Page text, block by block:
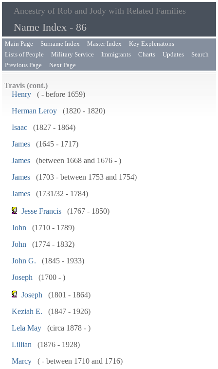
Ancestry of Rob and Jody with Related Families
Name Index - 86
Main Page Surname Index Master Index
Key Explenatons
Lists of People
Military Service Immigrants Charts Updates
Search
Previous Page
Next Page
Travis (cont.)
Henry
( - before 1659)
Herman Leroy
(1820 - 1820)
Isaac
(1827 - 1864)
James
(1645 - 1717)
James
(between 1668 and 1676 - )
James
(1703 - between 1753 and 1754)
James
(1731/32 - 1784)
Jesse Francis
(1767 - 1850)
John
(1710 - 1789)
John
(1774 - 1832)
John G.
(1845 - 1933)
Joseph
(1700 - )
Joseph
(1801 - 1864)
Keziah E.
(1847 - 1926)
Lela May
(circa 1878 - )
Lillian
(1876 - 1928)
Marcy
( - between 1710 and 1716)